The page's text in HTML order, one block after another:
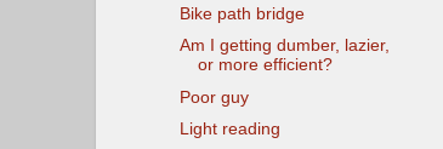
Bike path bridge
Am I getting dumber, lazier,
or more efficient?
Poor guy
Light reading